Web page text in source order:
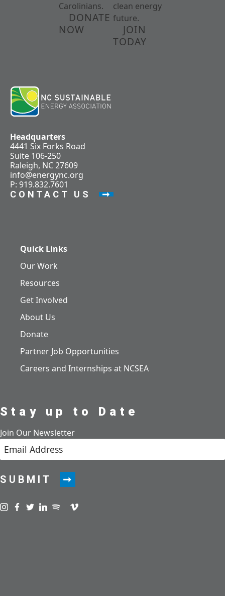
Carolinians.
DONATE
NOW
clean energy
future.
JOIN
TODAY
Headquarters
4441 Six Forks Road
Suite 106-250
Raleigh, NC 27609
info@energync.org
P: 919.832.7601
CONTACT US
Quick Links
Our Work
Resources
Get Involved
About Us
Donate
Partner Job Opportunities
Careers and Internships at NCSEA
Stay up to Date
Join Our Newsletter
SUBMIT
Visit us on instagram
Visit us on facebook
Visit us on twitter
Visit us on linkedin
Visit us on spotify
Visit us on podcast
Visit us on vimeo